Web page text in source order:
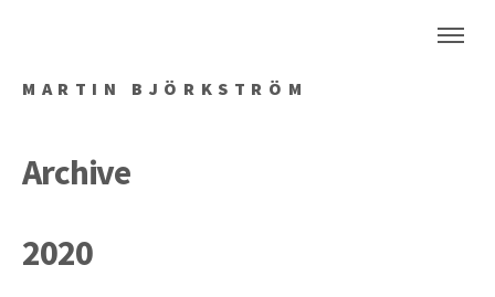
MARTIN BJÖRKSTRÖM
Archive
2020